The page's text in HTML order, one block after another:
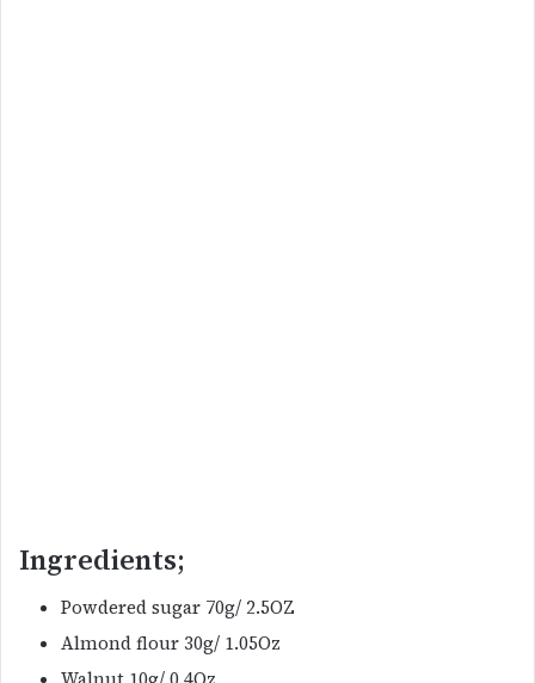
Ingredients;
Powdered sugar 70g/ 2.5OZ
Almond flour 30g/ 1.05Oz